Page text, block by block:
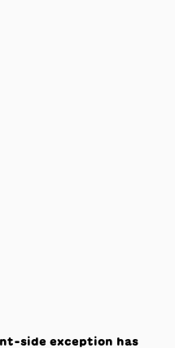
-side exception has